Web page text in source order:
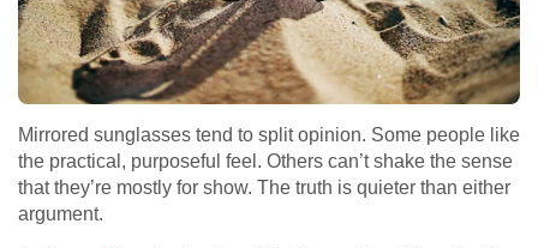
Mirrored sunglasses tend to split opinion. Some people like
the practical, purposeful feel. Others can’t shake the sense
that they’re mostly for show. The truth is quieter than either
argument.